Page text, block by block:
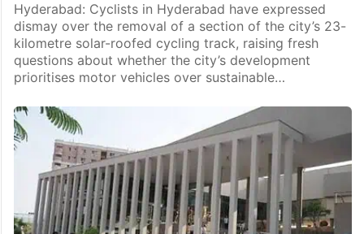
Hyderabad: Cyclists in Hyderabad have expressed
dismay over the removal of a section of the city’s 23-
kilometre solar-roofed cycling track, raising fresh
questions about whether the city’s development
prioritises motor vehicles over sustainable…